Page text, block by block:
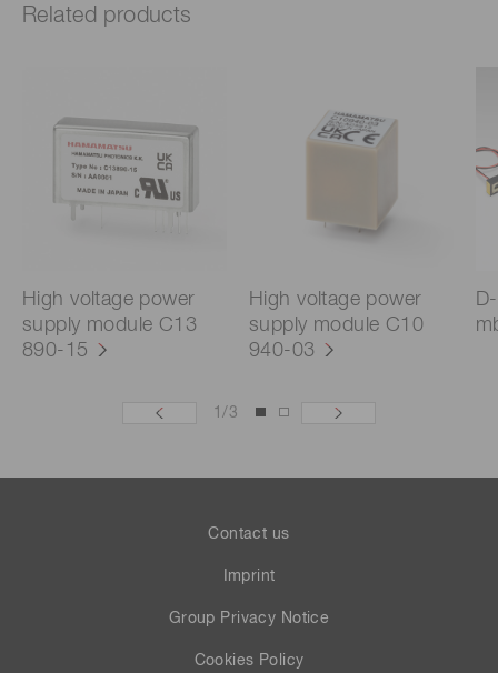
Related products
High voltage power
supply module C13
890-15
High voltage power
supply module C10
940-03
1/ 3
Contact us
Imprint
Group Privacy Notice
Cookies Policy